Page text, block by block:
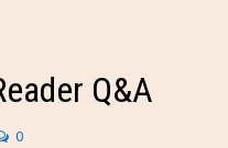
Q&A
0